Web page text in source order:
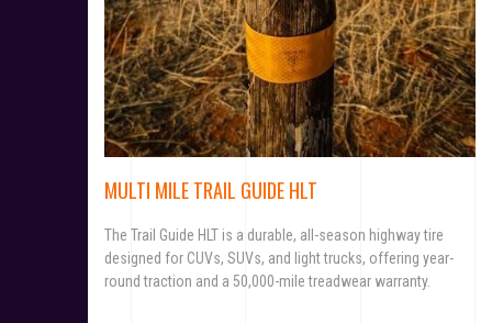
MULTI MILE TRAIL GUIDE HLT
The Trail Guide HLT is a durable, all-season highway tire
designed for CUVs, SUVs, and light trucks, offering year-
round traction and a 50,000-mile treadwear warranty.